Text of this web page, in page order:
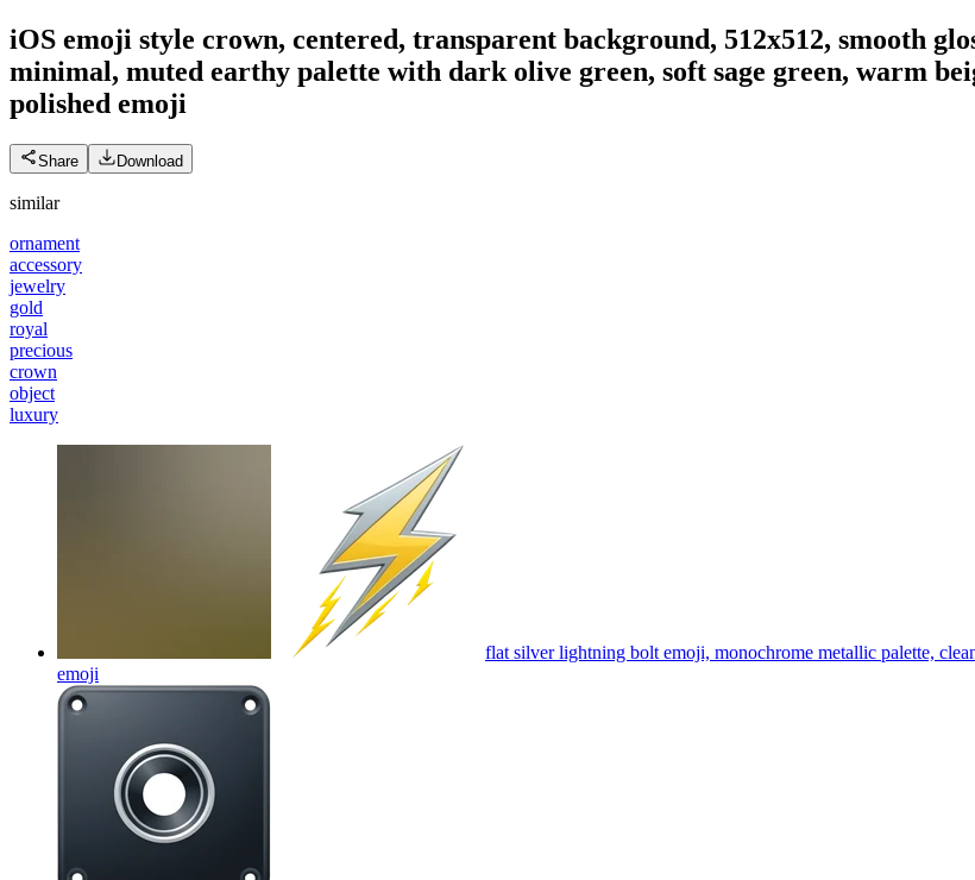
iOS emoji style crown, centered, transparent background, 512x512, smooth
minimal, muted earthy palette with dark olive green, soft sage green, warm
polished emoji
Share Download
similar
ornament
accessory
jewelry
gold
royal
precious
crown
object
luxury
flat silver lightning bolt emoji, monochrome metallic palette,
emoji